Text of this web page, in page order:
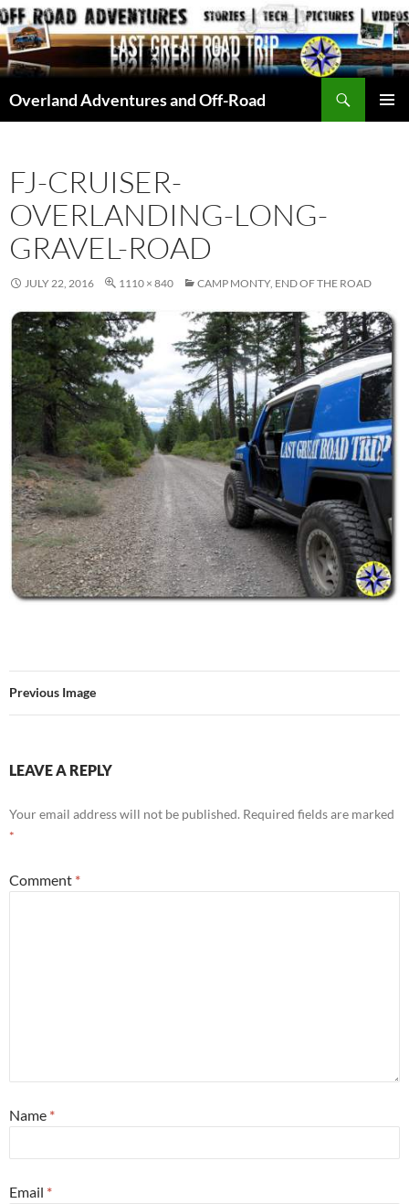
Skip
to
content
Overland Adventures and Off-Road
FJ-CRUISER-
OVERLANDING-LONG-
GRAVEL-ROAD
JULY 22, 2016 1110 × 840 CAMP MONTY, END OF THE ROAD
Previous Image
LEAVE A REPLY
Your email address will not be published. Required fields are marked
*
Comment *
Name *
Email *